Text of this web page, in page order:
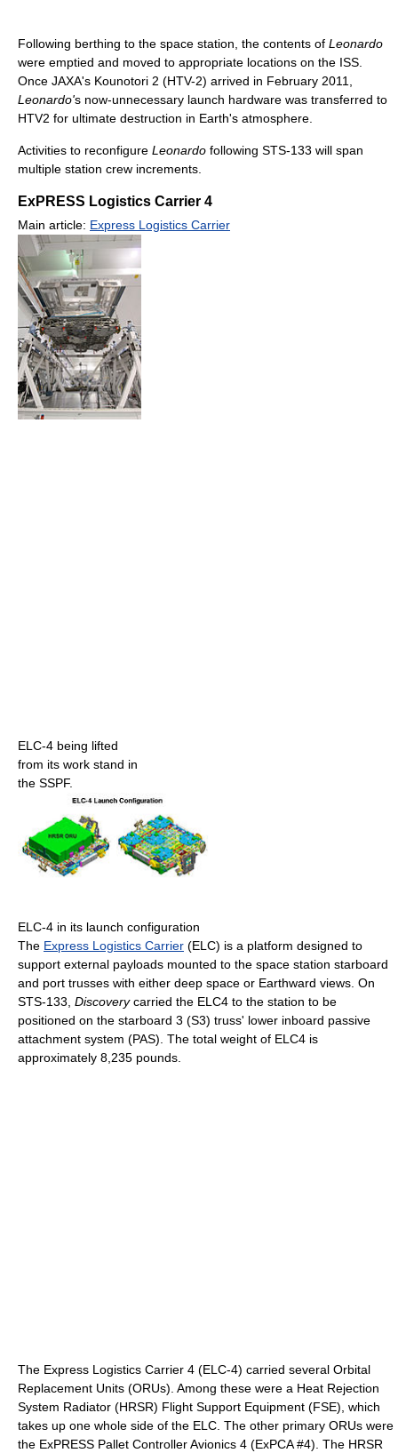
Following berthing to the space station, the contents of Leonardo
were emptied and moved to appropriate locations on the ISS.
Once JAXA's Kounotori 2 (HTV-2) arrived in February 2011,
Leonardo's now-unnecessary launch hardware was transferred to
HTV2 for ultimate destruction in Earth's atmosphere.
Activities to reconfigure Leonardo following STS-133 will span
multiple station crew increments.
ExPRESS Logistics Carrier 4
Main article: Express Logistics Carrier
ELC-4 being lifted
from its work stand in
the SSPF.
ELC-4 in its launch configuration
The Express Logistics Carrier (ELC) is a platform designed to
support external payloads mounted to the space station starboard
and port trusses with either deep space or Earthward views. On
STS-133, Discoverycarried the ELC4 to the station to be
positioned on the starboard 3 (S3) truss' lower inboard passive
attachment system (PAS). The total weight of ELC4 is
approximately 8,235 pounds.
The Express Logistics Carrier 4 (ELC-4) carried several Orbital
Replacement Units (ORUs). Among these were a Heat Rejection
System Radiator (HRSR) Flight Support Equipment (FSE), which
takes up one whole side of the ELC. The other primary ORUs were
the ExPRESS Pallet Controller Avionics 4 (ExPCA #4). The HRSR